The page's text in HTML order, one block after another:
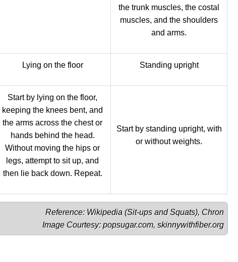
the trunk muscles, the costal
muscles, and the shoulders
and arms.
Lying on the floor Standing upright
Start by lying on the floor,
keeping the knees bent, and
the arms across the chest or
hands behind the head.
Without moving the hips or
legs, attempt to sit up, and
then lie back down. Repeat.
Start by standing upright, with
or without weights.
Reference: Wikipedia (Sit-ups and Squats), Chron
Image Courtesy: popsugar.com, skinnywithfiber.org